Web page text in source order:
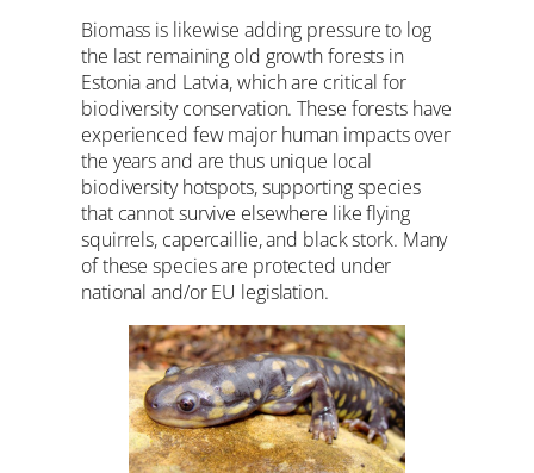
Biomass is likewise adding pressure to log
the last remaining old growth forests in
Estonia and Latvia, which are critical for
biodiversity conservation. These forests have
experienced few major human impacts over
the years and are thus unique local
biodiversity hotspots, supporting species
that cannot survive elsewhere like flying
squirrels, capercaillie, and black stork. Many
of these species are protected under
national and/or EU legislation.